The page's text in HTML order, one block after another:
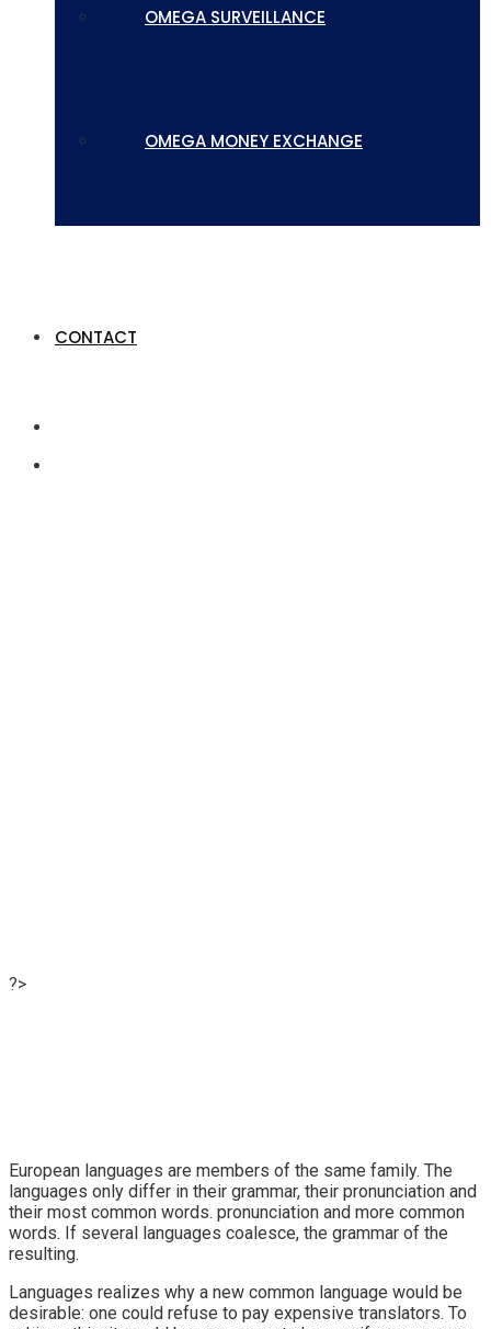
OMEGA SURVEILLANCE
OMEGA MONEY EXCHANGE
CONTACT
?>
European languages are members of the same family. The
languages only differ in their grammar, their pronunciation and
their most common words. pronunciation and more common
words. If several languages coalesce, the grammar of the
resulting.
Languages realizes why a new common language would be
desirable: one could refuse to pay expensive translators. To